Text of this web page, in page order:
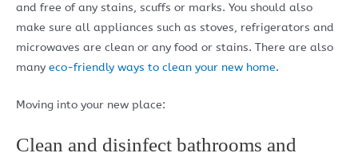
and free of any stains, scuffs or marks. You should also
make sure all appliances such as stoves, refrigerators and
microwaves are clean or any food or stains. There are also
many eco-friendly ways to clean your new home.
Moving into your new place:
Clean and disinfect bathrooms and